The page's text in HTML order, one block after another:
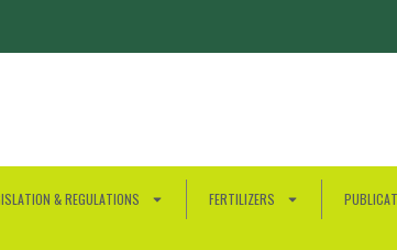
& REGULATIONS FERTILIZERS